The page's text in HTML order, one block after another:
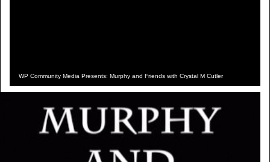
WP Community Media Presents: Murphy and Friends with Crystal M Cutler